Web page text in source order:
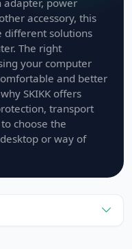
accessory, this
different solutions
The right
your computer
and better
SKIKK offers
transport
choose the
or way of